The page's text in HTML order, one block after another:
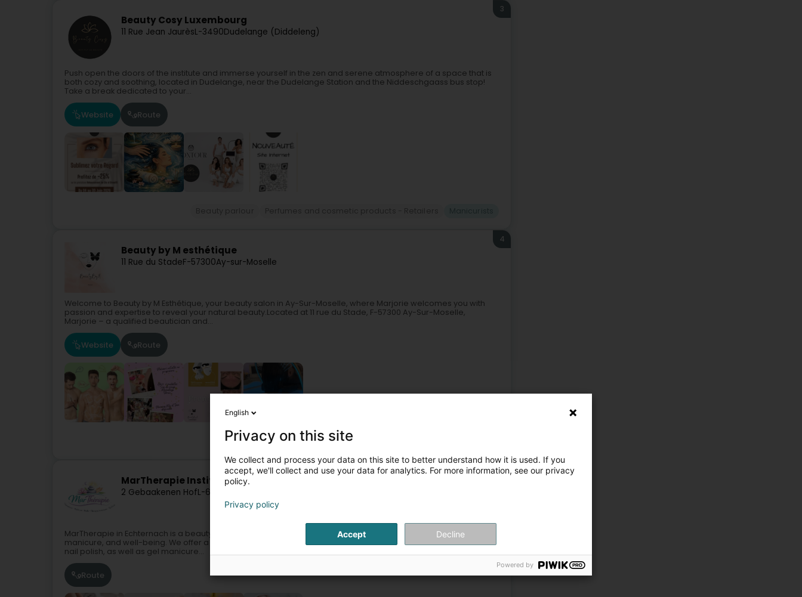
Beauty Cosy Luxembourg
11 Rue Jean JaurèsL-3490Dudelange (Diddeleng)
3
Push open the doors of the institute and immerse yourself in the zen and serene atmosphere of a space that is
both cozy and soothing, located in Dudelange, near the Dudelange Station and the Niddeschgaass bus stop!
Take a break dedicated to your...
Website Route
Beauty by M esthétique
11 Rue du StadeF-57300Ay-sur-Moselle
4
Welcome to Beauty by M Esthétique, your beauty salon in Ay-Sur-Moselle, where Marjorie welcomes you with
passion and expertise to reveal your natural beauty.Located at 11 rue du Stade, F-57300 Ay-Sur-Moselle,
Marjorie – a qualified beautician and...
Website Route
Beauty parlour
MarTherapie Institut de beauté
2 Gebaakenen HofL-6460
5
MarTherapie in Echternach is a beauty institute specialized in advanced aesthetic treatments, pedicure,
manicure, and well-being. We offer a full range of services such as spa pedicure, foot care, semi-permanent
nail polish, as well as gel manicure...
Route
English
Privacy on this site
We collect and process your data on this site to better understand how it is used. If you
accept, we'll collect and use your data for analytics. For more information, see our privacy
policy.
Privacy policy
Accept Decline
Powered by